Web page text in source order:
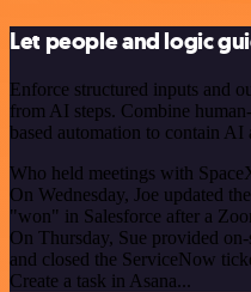
Let people and logic
Enforce structured inputs and
from AI steps. Combine
based automation to contain AI
Who held meetings with
On Wednesday, Joe updated
"won" in Salesforce after a
On Thursday, Sue provided on-
and closed the ServiceNow
Create a task in Asana...